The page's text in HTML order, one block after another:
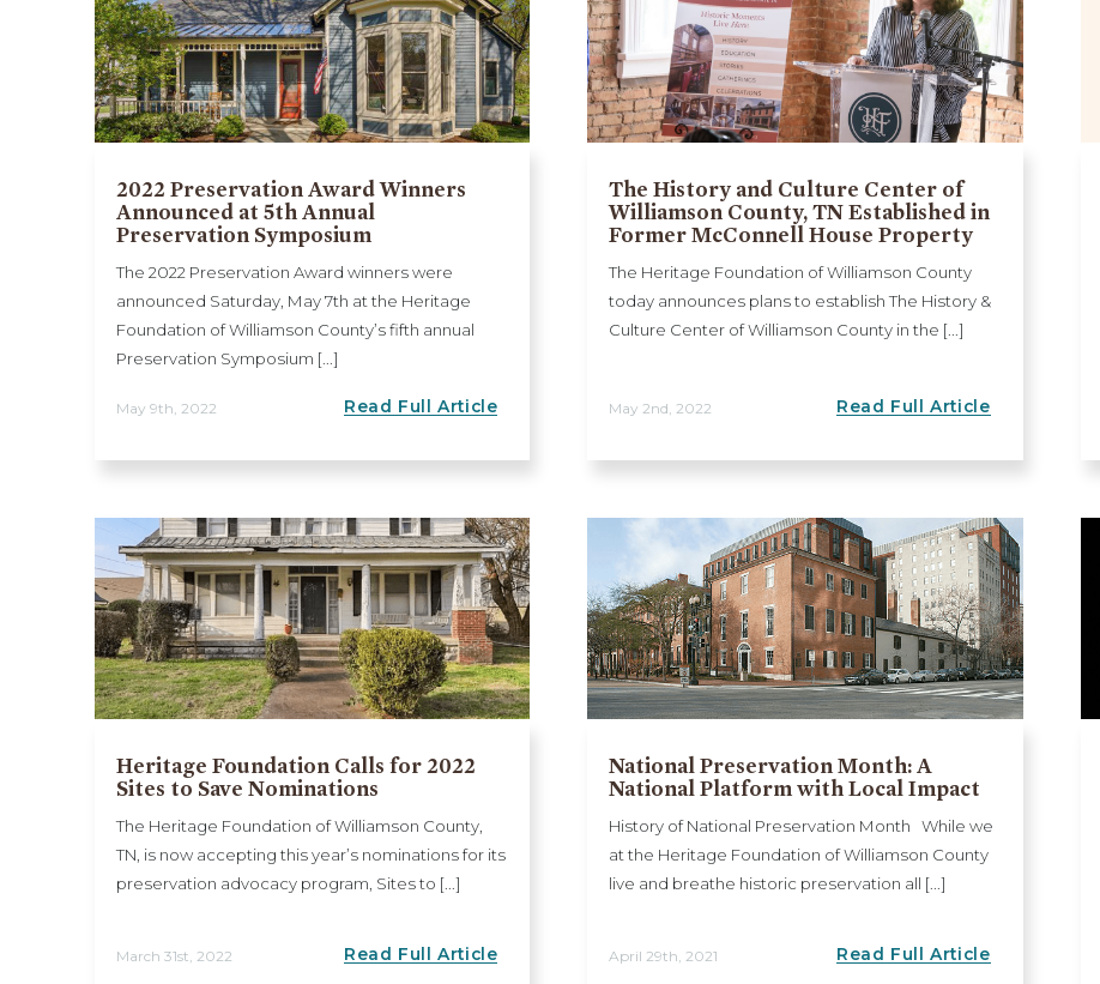
2022 Preservation Award Winners
Announced at 5th Annual
Preservation Symposium
The 2022 Preservation Award winners were
announced Saturday, May 7th at the Heritage
Foundation of Williamson County’s fifth annual
Preservation Symposium [...]
May 9th, 2022 Read Full Article
The History and Culture Center of
Williamson County, TN Established in
Former McConnell House Property
The Heritage Foundation of Williamson County
today announces plans to establish The History &
Culture Center of Williamson County in the [...]
May 2nd, 2022 Read Full Article
Heritage Foundation Calls for 2022
Sites to Save Nominations
The Heritage Foundation of Williamson County,
TN, is now accepting this year’s nominations for its
preservation advocacy program, Sites to [...]
March 31st, 2022 Read Full Article
National Preservation Month: A
National Platform with Local Impact
History of National Preservation Month While we
at the Heritage Foundation of Williamson County
live and breathe historic preservation all [...]
April 29th, 2021 Read Full Article